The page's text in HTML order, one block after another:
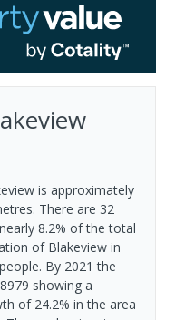
is approximately
There are 32
8.2% of the total
of Blakeview in
By 2021 the
showing a
of 24.2% in the area